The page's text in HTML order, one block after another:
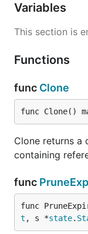
Variables
This section is
Functions
func Clone
func Clone()
Clone returns a
containing
func
func
t , s *state.